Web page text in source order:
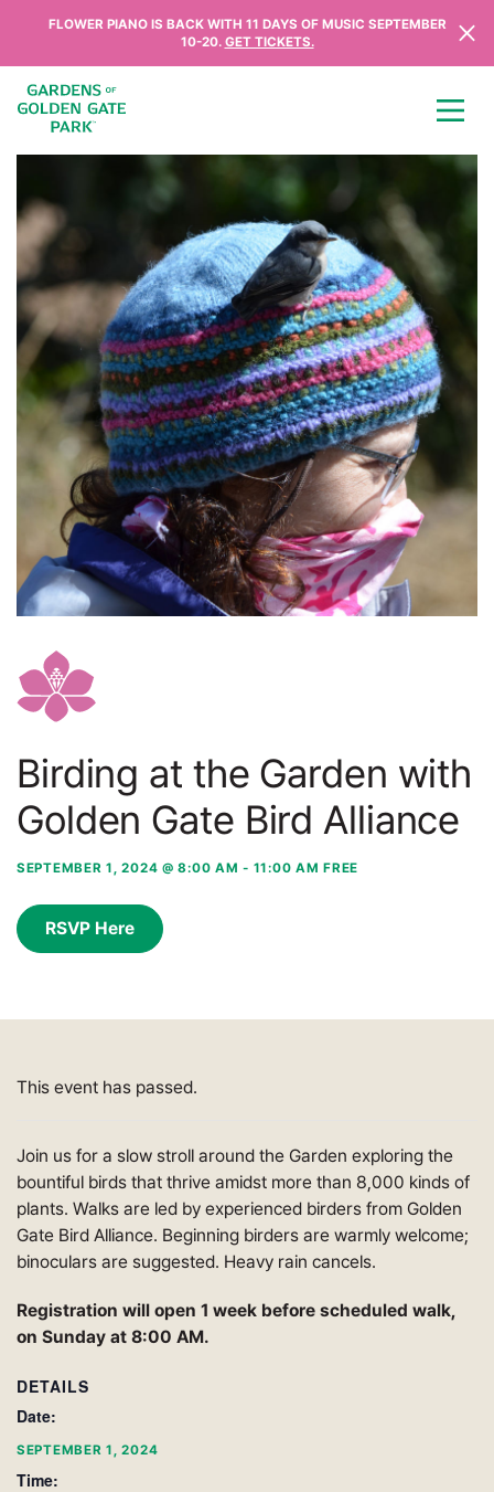
Skip to content
FLOWER PIANO IS BACK WITH 11 DAYS OF MUSIC SEPTEMBER
10-20. GET TICKETS.
Birding at the Garden with
Golden Gate Bird Alliance
SEPTEMBER 1, 2024 @ 8:00 AM - 11:00 AM FREE
RSVP Here
This event has passed.
Join us for a slow stroll around the Garden exploring the
bountiful birds that thrive amidst more than 8,000 kinds of
plants. Walks are led by experienced birders from Golden
Gate Bird Alliance. Beginning birders are warmly welcome;
binoculars are suggested. Heavy rain cancels.
Registration will open 1 week before scheduled walk,
on Sunday at 8:00 AM.
DETAILS
Date:
SEPTEMBER 1, 2024
Time: